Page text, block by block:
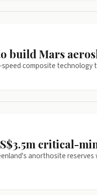
build Mars
composite
critical-
anorthosite